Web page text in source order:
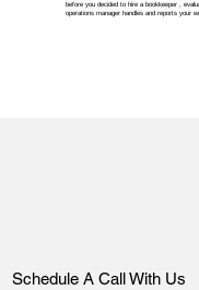
before you decided to hire a bookkeeper ,
operations manager handles and reports your
Schedule A Call With Us